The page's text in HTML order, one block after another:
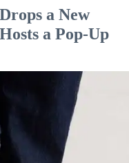
a New
a Pop-Up